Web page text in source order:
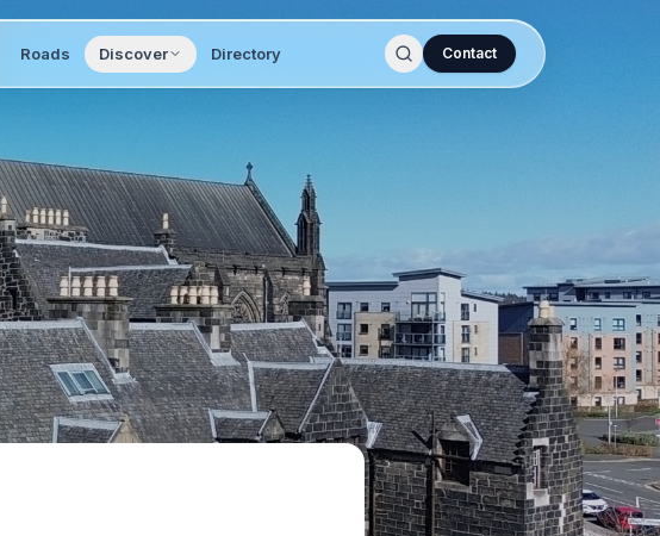
Roads Discover Directory Contact